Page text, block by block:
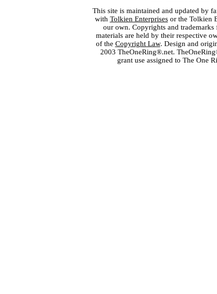
This site is maintained and updated by
with Tolkien Enterprisesor the Tolkien
our own. Copyrights and
materials are held by their respective
of the Copyright Law. Design and
2003 TheOneRing®.net.
grant use assigned to The One